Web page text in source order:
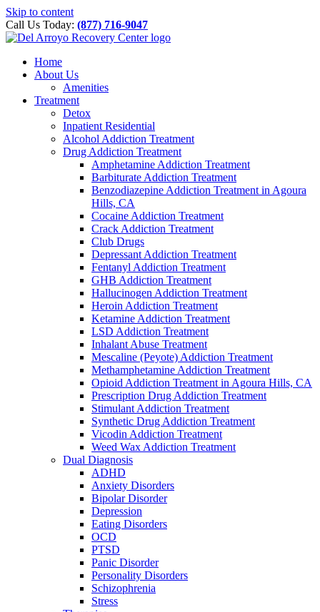
Please
note:
This
website
includes
accessibility
system.
Skip to content
Call Us Today: (877) 716-9047
Home
About Us
Amenities
Treatment
Detox
Inpatient Residential
Alcohol Addiction Treatment
Drug Addiction Treatment
Amphetamine Addiction Treatment
Barbiturate Addiction Treatment
Benzodiazepine Addiction Treatment in Agoura
Hills, CA
Cocaine Addiction Treatment
Crack Addiction Treatment
Club Drugs
Depressant Addiction Treatment
Fentanyl Addiction Treatment
GHB Addiction Treatment
Hallucinogen Addiction Treatment
Heroin Addiction Treatment
Ketamine Addiction Treatment
LSD Addiction Treatment
Inhalant Abuse Treatment
Mescaline (Peyote) Addiction Treatment
Methamphetamine Addiction Treatment
Opioid Addiction Treatment in Agoura Hills, CA
Prescription Drug Addiction Treatment
Stimulant Addiction Treatment
Synthetic Drug Addiction Treatment
Vicodin Addiction Treatment
Weed Wax Addiction Treatment
Dual Diagnosis
ADHD
Anxiety Disorders
Bipolar Disorder
Depression
Eating Disorders
OCD
PTSD
Panic Disorder
Personality Disorders
Schizophrenia
Stress